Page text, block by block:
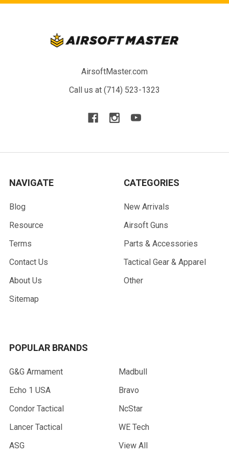
AirsoftMaster.com
Call us at (714) 523-1323
NAVIGATE
Blog
Resource
Terms
Contact Us
About Us
Sitemap
CATEGORIES
New Arrivals
Airsoft Guns
Parts & Accessories
Tactical Gear & Apparel
Other
POPULAR BRANDS
G&G Armament
Echo 1 USA
Condor Tactical
Lancer Tactical
ASG
Madbull
Bravo
NcStar
WE Tech
View All